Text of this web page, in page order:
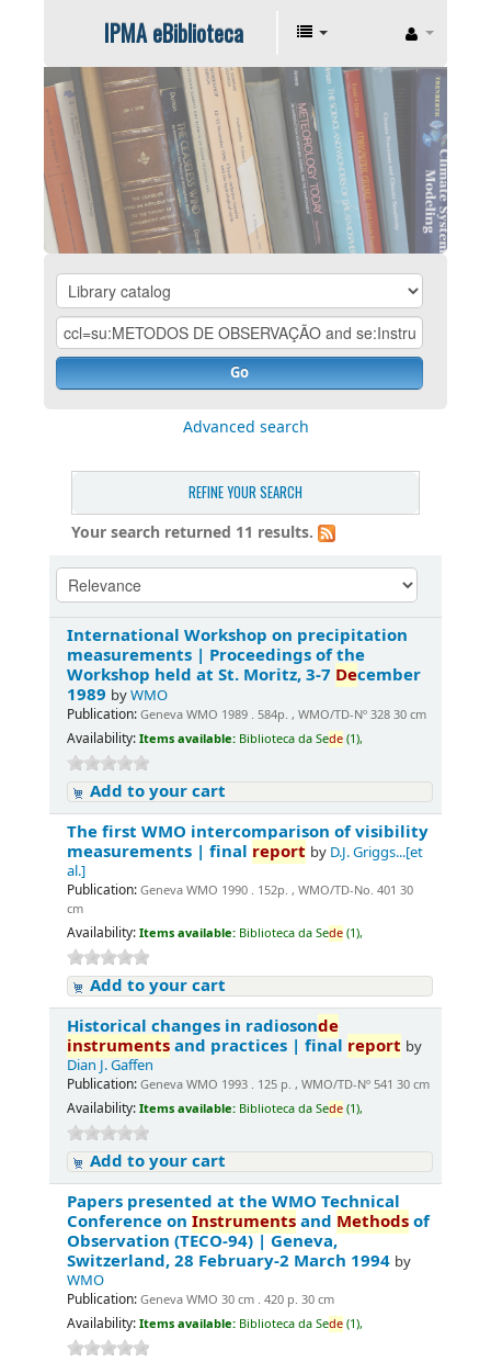
IPMA eBiblioteca
Go
Advanced search
REFINE YOUR SEARCH
Your search returned 11 results.
International Workshop on precipitation
measurements | Proceedings of the
Workshop held at St. Moritz, 3-7 December
1989 byWMO
Publication: Geneva WMO 1989 . 584p. , WMO/TD-Nº 328 30 cm
Availability: Items available: Biblioteca da Sede (1),
Add to your cart
The first WMO intercomparison of visibility
measurements | final report by D.J. Griggs...[et
al.]
Publication: Geneva WMO 1990 . 152p. , WMO/TD-No. 401 30
cm
Availability: Items available: Biblioteca da Sede (1),
Add to your cart
Historical changes in radiosonde
instrumentsand practices | final report by
Dian J. Gaffen
Publication: Geneva WMO 1993 . 125 p. , WMO/TD-Nº 541 30 cm
Availability: Items available: Biblioteca da Sede (1),
Add to your cart
Papers presented at the WMO Technical
Conference onInstrumentsand Methodsof
Observation (TECO-94) | Geneva,
Switzerland, 28 February-2 March 1994 by
WMO
Publication: Geneva WMO 30 cm . 420 p. 30 cm
Availability: Items available: Biblioteca da Sede (1),